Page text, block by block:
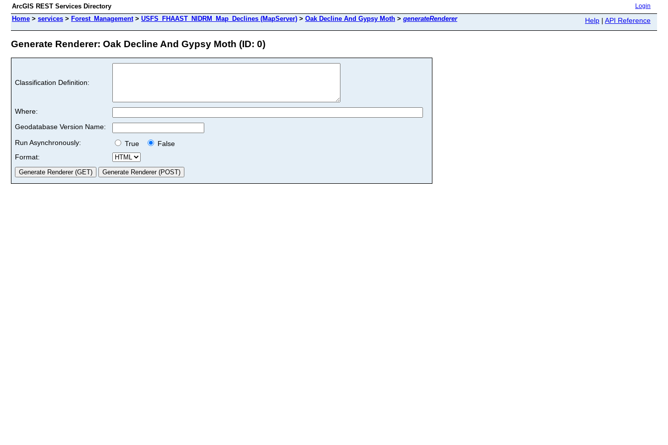
ArcGIS REST Services Directory Login
Home > services > Forest_Management> USFS_FHAAST_NIDRM_Map_Declines (MapServer) > Oak Decline And Gypsy Moth > generateRenderer Help | API Reference
Generate Renderer: Oak Decline And Gypsy Moth (ID: 0)
Classification Definition:
Where:
Geodatabase Version Name:
Run Asynchronously:
True
False
Format: